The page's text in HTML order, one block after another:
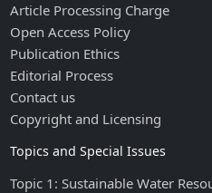
Article Processing Charge
Open Access Policy
Publication Ethics
Editorial Process
Contact us
Copyright and Licensing
Topics and Special Issues
Topic 1: Sustainable Water